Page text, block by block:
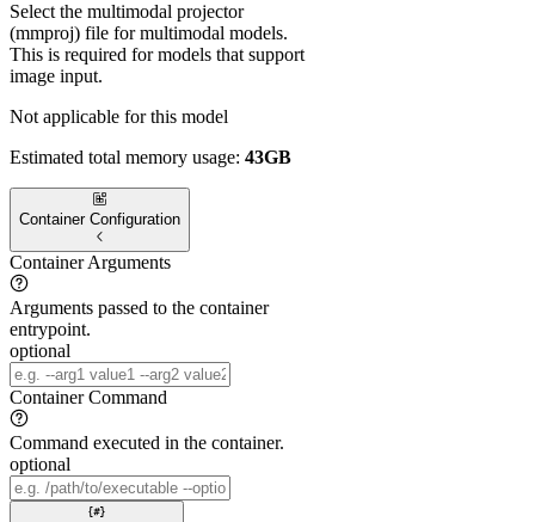
Select the multimodal projector
(mmproj) file for multimodal models.
This is required for models that support
image input.
Not applicable for this model
Estimated total memory usage: 43GB
Container Configuration
Container Arguments
Arguments passed to the container
entrypoint.
optional
Container Command
Command executed in the container.
optional